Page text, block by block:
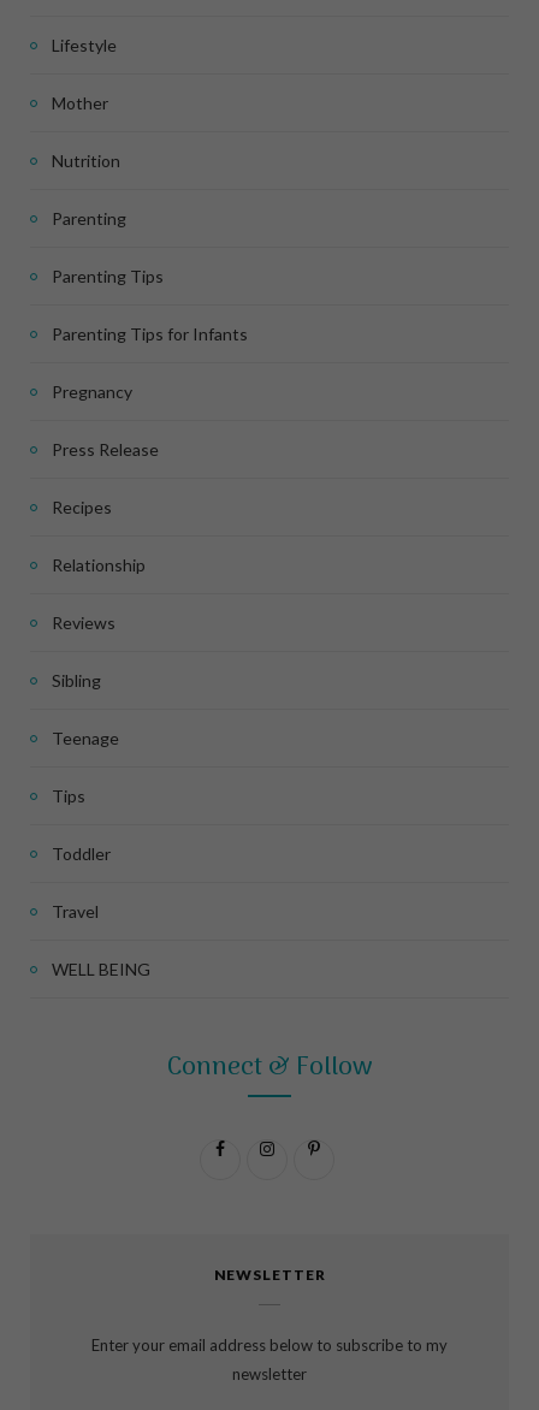
Lifestyle
Mother
Nutrition
Parenting
Parenting Tips
Parenting Tips for Infants
Pregnancy
Press Release
Recipes
Relationship
Reviews
Sibling
Teenage
Tips
Toddler
Travel
WELL BEING
Connect & Follow
e
I
t
t
NEWSLETTER
Enter your email address below to subscribe to my
newsletter